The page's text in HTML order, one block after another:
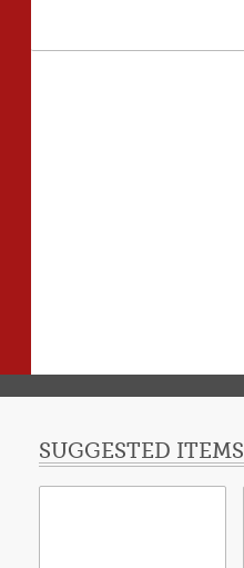
SUGGESTED ITEMS